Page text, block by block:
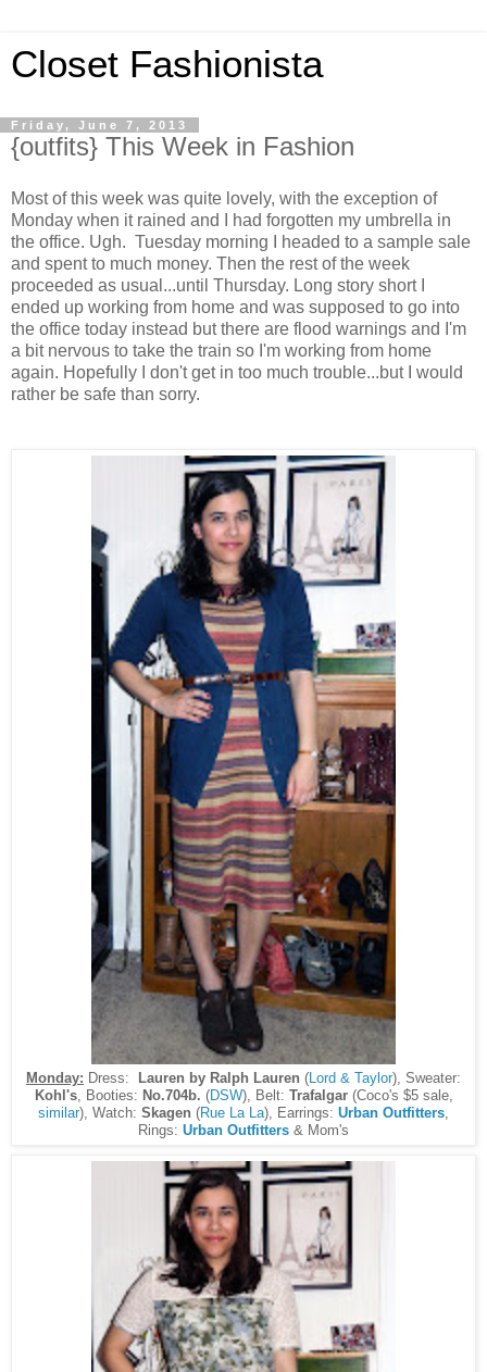
Closet Fashionista
Friday, June 7, 2013
{outfits} This Week in Fashion
Most of this week was quite lovely, with the exception of
Monday when it rained and I had forgotten my umbrella in
the office. Ugh. Tuesday morning I headed to a sample sale
and spent to much money. Then the rest of the week
proceeded as usual...until Thursday. Long story short I
ended up working from home and was supposed to go into
the office today instead but there are flood warnings and I'm
a bit nervous to take the train so I'm working from home
again. Hopefully I don't get in too much trouble...but I would
rather be safe than sorry.
Monday: Dress: Lauren by Ralph Lauren ( Lord & Taylor), Sweater:
Kohl's, Booties: No.704b. (DSW), Belt: Trafalgar(Coco's $5 sale,
similar), Watch: Skagen (Rue La La), Earrings: Urban Outfitters
Rings: Urban Outfitters & Mom's